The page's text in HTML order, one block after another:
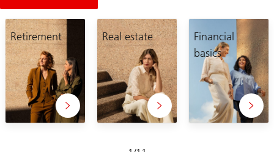
Retirement Real estate
Financial
basics